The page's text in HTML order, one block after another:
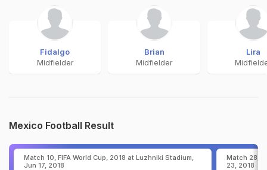
Fidalgo
Midfielder
Brian
Midfielder
Lira
Mexico Football Result
Match 10, FIFA World Cup, 2018 at Luzhniki Stadium,
Jun 17, 2018
Match 28,
23, 2018